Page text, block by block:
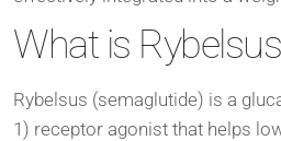
What is
Rybelsus (semaglutide) is a
1) receptor agonist that helps